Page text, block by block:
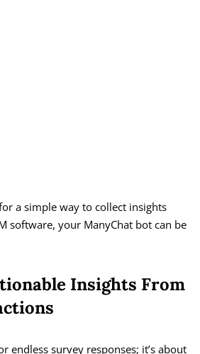
a simple way to collect insights
software, your ManyChat bot can be
Insights From
endless survey responses; it’s about